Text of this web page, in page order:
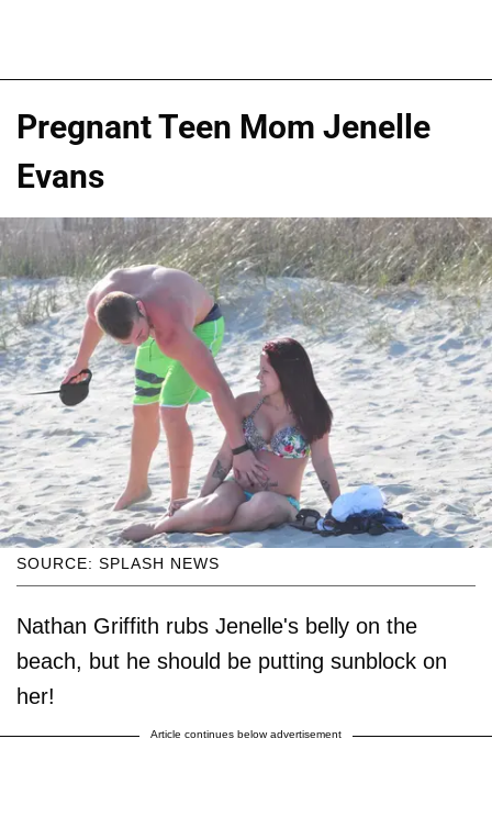
Pregnant Teen Mom Jenelle
Evans
SOURCE: SPLASH NEWS
Nathan Griffith rubs Jenelle's belly on the
beach, but he should be putting sunblock on
her!
Article continues below advertisement